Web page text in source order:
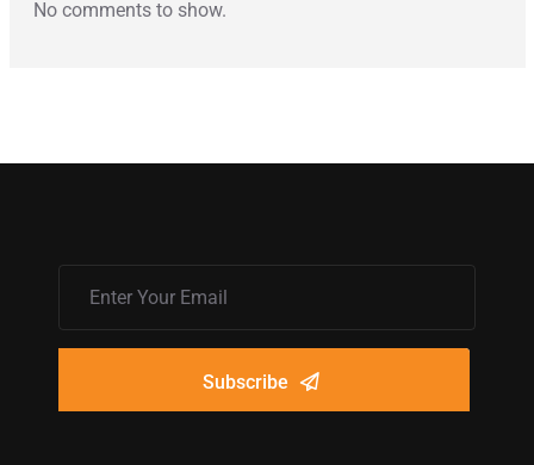
No comments to show.
Subscribe